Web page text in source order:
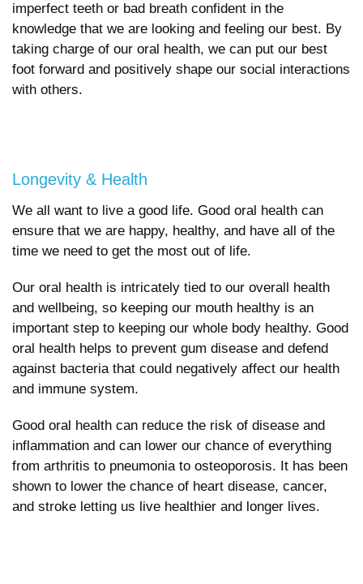
imperfect teeth or bad breath confident in the
knowledge that we are looking and feeling our best. By
taking charge of our oral health, we can put our best
foot forward and positively shape our social interactions
with others.
Longevity & Health
We all want to live a good life. Good oral health can
ensure that we are happy, healthy, and have all of the
time we need to get the most out of life.
Our oral health is intricately tied to our overall health
and wellbeing, so keeping our mouth healthy is an
important step to keeping our whole body healthy. Good
oral health helps to prevent gum disease and defend
against bacteria that could negatively affect our health
and immune system.
Good oral health can reduce the risk of disease and
inflammation and can lower our chance of everything
from arthritis to pneumonia to osteoporosis. It has been
shown to lower the chance of heart disease, cancer,
and stroke letting us live healthier and longer lives.